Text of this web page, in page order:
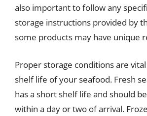
also important to follow any
storage instructions provided by
some products may have unique
Proper storage conditions are
shelf life of your seafood. Fresh
has a short shelf life and should
within a day or two of arrival.